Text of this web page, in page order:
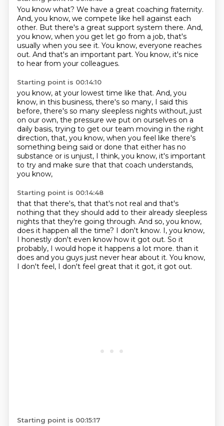
You know what? We have a great coaching fraternity.
And, you know, we compete like hell against each
other. But there's a great support system there. And,
you know, when you get let go from a job, that's
usually when you see it. You know, everyone reaches
out. And that's an important part. You know, it's nice
to hear from your colleagues.
Starting point is 00:14:10
you know, at your lowest time like that. And, you
know, in this business, there's so many, I said this
before, there's so many sleepless nights without, just
on our own, the pressure we put on ourselves on a
daily basis, trying to get our team moving in the right
direction, that, you know, when you feel like there's
something being said or done that either has no
substance or is unjust, I think, you know, it's important
to try and make sure that that coach understands,
you know,
Starting point is 00:14:48
that that there's, that that's not real and that's
nothing that they should add to their already sleepless
nights that they're going through. And so, you know,
does it happen all the time? I don't know. I, you know,
I honestly don't even know how it got out. So it
probably, I would hope it happens a lot more. than it
does and you guys just never hear about it. You know,
I don't feel, I don't feel great that it got, it got out.
Starting point is 00:15:17